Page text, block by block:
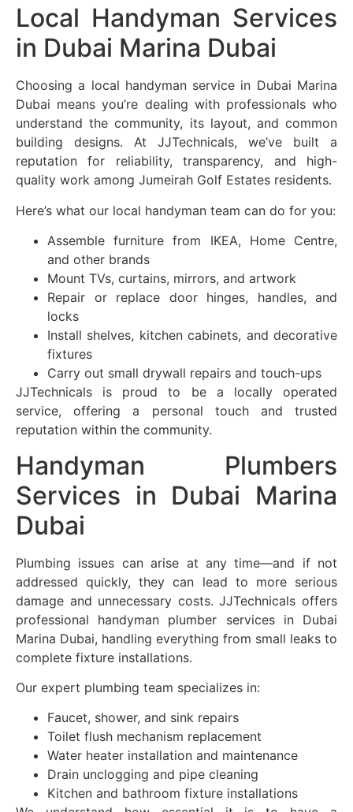
Local Handyman Services
in Dubai Marina Dubai
Choosing a local handyman service in Dubai Marina
Dubai means you’re dealing with professionals who
understand the community, its layout, and common
building designs. At JJTechnicals, we’ve built a
reputation for reliability, transparency, and high-
quality work among Jumeirah Golf Estates residents.
Here’s what our local handyman team can do for you:
Assemble furniture from IKEA, Home Centre,
and other brands
Mount TVs, curtains, mirrors, and artwork
Repair or replace door hinges, handles, and
locks
Install shelves, kitchen cabinets, and decorative
fixtures
Carry out small drywall repairs and touch-ups
JJTechnicals is proud to be a locally operated
service, offering a personal touch and trusted
reputation within the community.
Handyman Plumbers
Services in Dubai Marina
Dubai
Plumbing issues can arise at any time—and if not
addressed quickly, they can lead to more serious
damage and unnecessary costs. JJTechnicals offers
professional handyman plumber services in Dubai
Marina Dubai, handling everything from small leaks to
complete fixture installations.
Our expert plumbing team specializes in:
Faucet, shower, and sink repairs
Toilet flush mechanism replacement
Water heater installation and maintenance
Drain unclogging and pipe cleaning
Kitchen and bathroom fixture installations